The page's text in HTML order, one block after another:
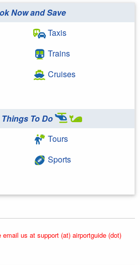
Now and Save
Taxis
Trains
Cruises
Things To Do
Tours
Sports
us at support (at) airportguide (dot)